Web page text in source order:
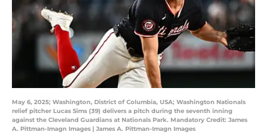
May 6, 2025; Washington, District of Columbia, USA; Washington Nationals
relief pitcher Lucas Sims (39) delivers a pitch during the seventh inning
against the Cleveland Guardians at Nationals Park. Mandatory Credit: James
A. Pittman-Imagn Images | James A. Pittman-Imagn Images